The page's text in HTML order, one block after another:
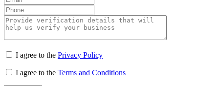
I agree to the Privacy Policy
I agree to the Terms and Conditions